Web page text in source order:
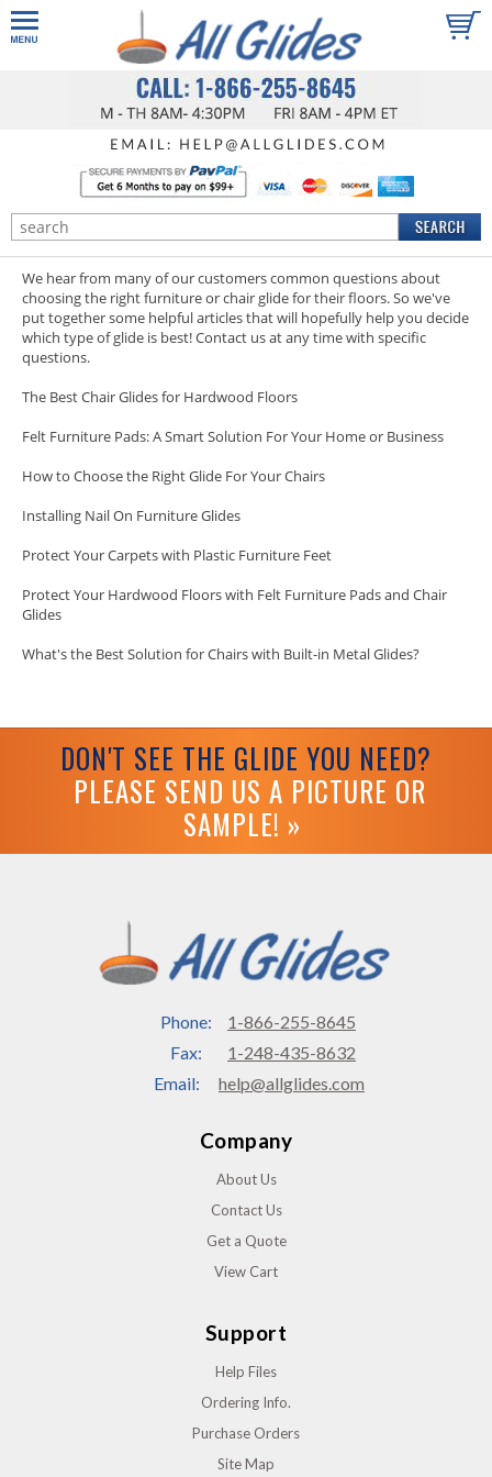
We hear from many of our customers common questions about
choosing the right furniture or chair glide for their floors. So we've
put together some helpful articles that will hopefully help you decide
which type of glide is best!Contact usat any time with specific
questions.
The Best Chair Glides for Hardwood Floors
Felt Furniture Pads: A Smart Solution For Your Home or Business
How to Choose the Right Glide For Your Chairs
Installing Nail On Furniture Glides
Protect Your Carpets with Plastic Furniture Feet
Protect Your Hardwood Floors with Felt Furniture Pads and Chair
Glides
What's the Best Solution for Chairs with Built-in Metal Glides?
DON'T SEE THE GLIDE YOU NEED?
PLEASE SEND US A PICTURE OR
SAMPLE! »
Phone:
1-866-255-8645
Fax:
1-248-435-8632
Email:
help@allglides.com
Company
About Us
Contact Us
Get a Quote
View Cart
Support
Help Files
Ordering Info.
Purchase Orders
Site Map